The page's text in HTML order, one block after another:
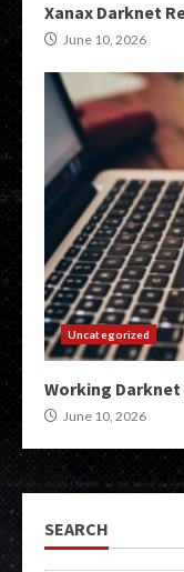
Xanax Darknet
June 10, 2026
Uncategorized
Working
June 10, 2026
SEARCH